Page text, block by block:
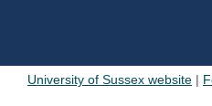
University of Sussex website |